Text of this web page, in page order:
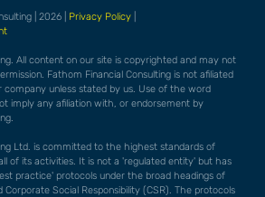
| 2026 | Privacy Policy
All content on our site is copyrighted and may not
Fathom Financial Consulting is not afiliated
unless stated by us. Use of the word
imply any afiliation with, or endorsement by
Ltd. is committed to the highest standards of
of its activities. It is not a 'regulated entity' but has
practice' protocols under the broad headings of
Corporate Social Responsibility (CSR). The protocols